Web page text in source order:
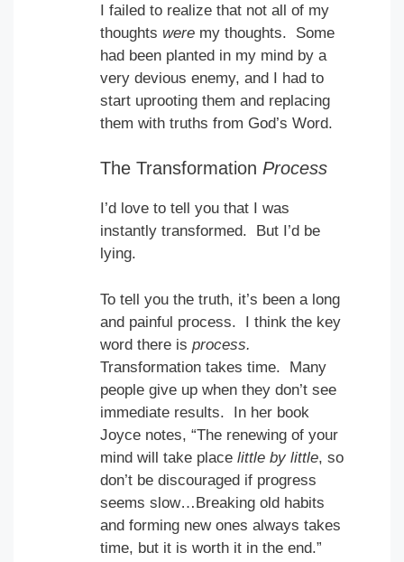
I failed to realize that not all of my
thoughts were my thoughts. Some
had been planted in my mind by a
very devious enemy, and I had to
start uprooting them and replacing
them with truths from God’s Word.
The Transformation Process
I’d love to tell you that I was
instantly transformed. But I’d be
lying.
To tell you the truth, it’s been a long
and painful process. I think the key
word there is process.
Transformation takes time. Many
people give up when they don’t see
immediate results. In her book
Joyce notes, “The renewing of your
mind will take place little by little, so
don’t be discouraged if progress
seems slow…Breaking old habits
and forming new ones always takes
time, but it is worth it in the end.”